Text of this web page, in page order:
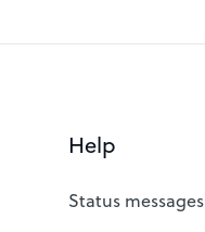
Help
Status messages